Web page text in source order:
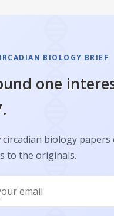
BIOLOGY BRIEF
one
circadian biology
to the originals.